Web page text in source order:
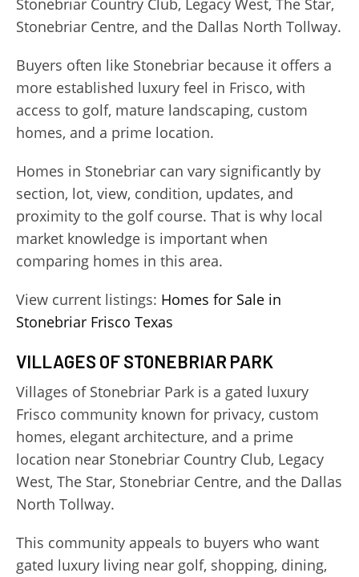
Stonebriar Country Club, Legacy West, The Star,
Stonebriar Centre, and the Dallas North Tollway.
Buyers often like Stonebriar because it offers a
more established luxury feel in Frisco, with
access to golf, mature landscaping, custom
homes, and a prime location.
Homes in Stonebriar can vary significantly by
section, lot, view, condition, updates, and
proximity to the golf course. That is why local
market knowledge is important when
comparing homes in this area.
View current listings: Homes for Sale in
Stonebriar Frisco Texas
VILLAGES OF STONEBRIAR PARK
Villages of Stonebriar Park is a gated luxury
Frisco community known for privacy, custom
homes, elegant architecture, and a prime
location near Stonebriar Country Club, Legacy
West, The Star, Stonebriar Centre, and the Dallas
North Tollway.
This community appeals to buyers who want
gated luxury living near golf, shopping, dining,